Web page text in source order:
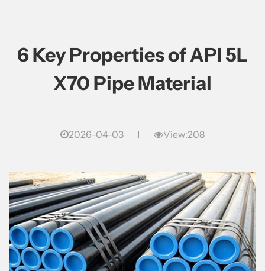
6 Key Properties of API 5L
X70 Pipe Material
2026-04-03 View:208